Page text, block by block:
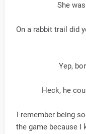
She
On a rabbit trail did
Yep,
Heck, he
I remember being
the game because I